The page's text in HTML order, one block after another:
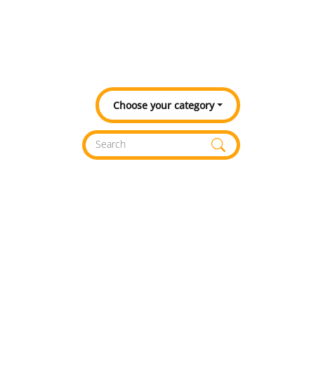
Choose your category